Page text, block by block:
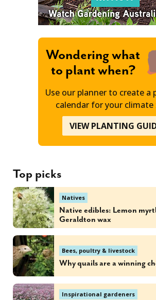
Wondering what
to plant when?
Use our planner to create a
calendar for your climate
VIEW PLANTING
Top picks
Natives
Native edibles: Lemon
Geraldton wax
Bees, poultry & livestock
Why quails are a winning
Inspirational gardeners